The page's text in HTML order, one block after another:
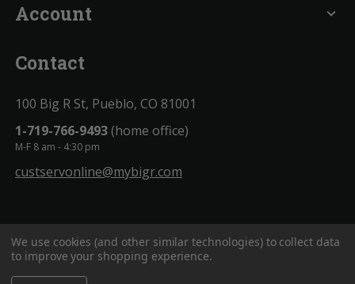
Account expand_more
Contact
100 Big R St, Pueblo, CO 81001
1-719-766-9493(home office)
M-F 8 am - 4:30 pm
custservonline@mybigr.com
We use cookies (and other similar technologies) to collect data
to improve your shopping experience.